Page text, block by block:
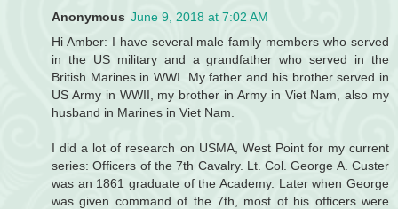
Anonymous June 9, 2018 at 7:02 AM
Hi Amber: I have several male family members who served
in the US military and a grandfather who served in the
British Marines in WWI. My father and his brother served in
US Army in WWII, my brother in Army in Viet Nam, also my
husband in Marines in Viet Nam.
I did a lot of research on USMA, West Point for my current
series: Officers of the 7th Cavalry. Lt. Col. George A. Custer
was an 1861 graduate of the Academy. Later when George
was given command of the 7th, most of his officers were